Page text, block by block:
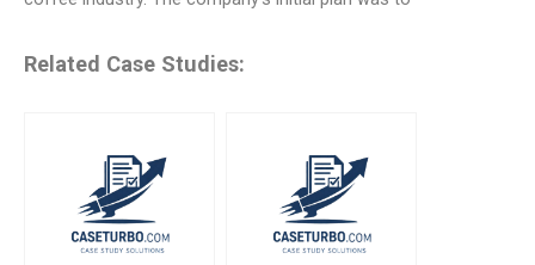
Related Case Studies: